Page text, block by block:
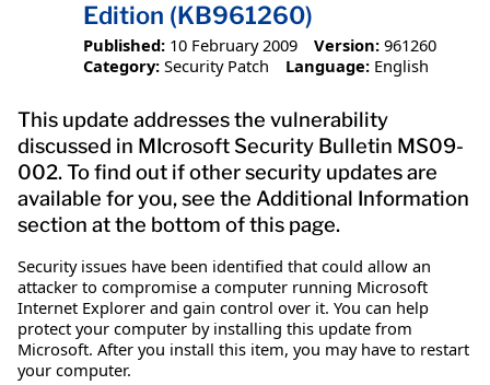
Edition (KB961260)
Published: 10 February 2009 Version: 961260
Category: Security Patch Language: English
This update addresses the vulnerability
discussed in MIcrosoft Security Bulletin MS09-
002. To find out if other security updates are
available for you, see the Additional Information
section at the bottom of this page.
Security issues have been identified that could allow an
attacker to compromise a computer running Microsoft
Internet Explorer and gain control over it. You can help
protect your computer by installing this update from
Microsoft. After you install this item, you may have to restart
your computer.